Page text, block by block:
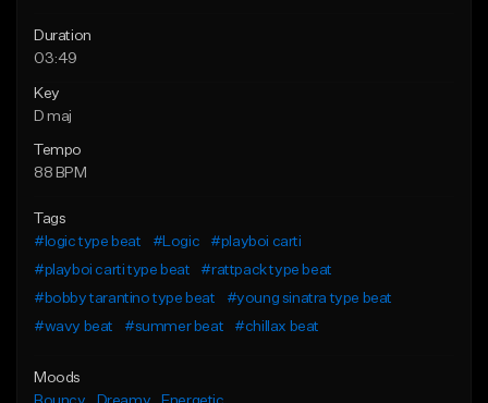
Duration
03:49
Key
D maj
Tempo
88 BPM
Tags
#logic type beat
#Logic
#playboi carti
#playboi carti type beat
#rattpack type beat
#bobby tarantino type beat
#young sinatra type beat
#wavy beat
#summer beat #chillax beat
Moods